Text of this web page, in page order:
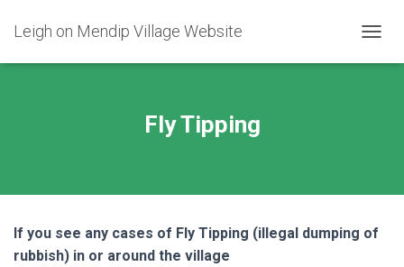
Leigh on Mendip Village Website
Fly Tipping
If you see any cases of Fly Tipping (illegal dumping of
rubbish) in or around the village